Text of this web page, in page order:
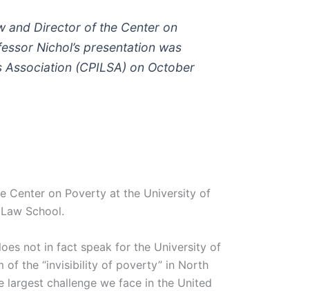
and Director of the Center on
Nichol’s presentation was
(CPILSA) on October
Center on Poverty at the University of
School.
not in fact speak for the University of
of the “invisibility of poverty” in North
largest challenge we face in the United